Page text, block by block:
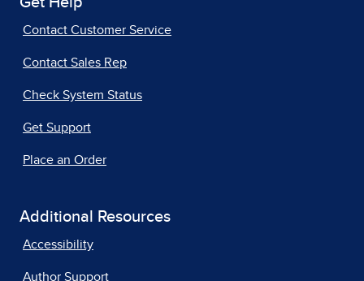
Contact Customer Service
Contact Sales Rep
Check System Status
Get Support
Place an Order
Additional Resources
Accessibility
Author Support